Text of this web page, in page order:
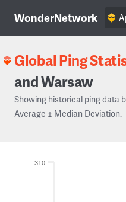
WonderNetwork
Global Ping
and Warsaw
Showing historical ping data
Average ± Median Deviation.
310